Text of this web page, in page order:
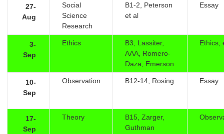
27-
Aug
Social
Science
Research
B1-2, Peterson
et al
Essay
3-
Sep
Ethics
B3, Lassiter,
AAA, Romero-
Daza, Emerson
Ethics,
10-
Sep
Observation B12-14, Rosing Essay
17-
Sep
Theory
B15, Zarger,
Guthman